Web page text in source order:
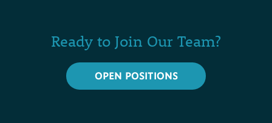
Ready to Join Our Team?
OPEN POSITIONS